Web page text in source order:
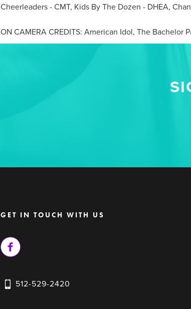
Cheerleaders - CMT, Kids By The Dozen - DHEA,
ON CAMERA CREDITS: American Idol, The Bachelor
GET IN TOUCH WITH US
512-529-2420